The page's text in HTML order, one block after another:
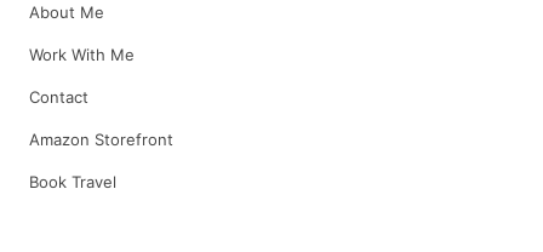
About Me
Work With Me
Contact
Amazon Storefront
Book Travel